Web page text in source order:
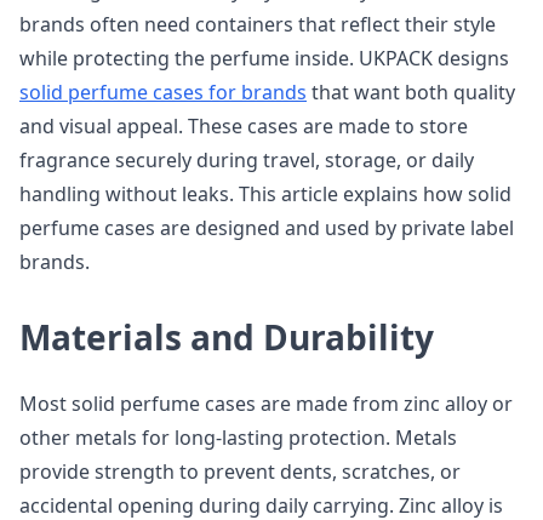
brands often need containers that reflect their style
while protecting the perfume inside. UKPACK designs
solid perfume cases for brands that want both quality
and visual appeal. These cases are made to store
fragrance securely during travel, storage, or daily
handling without leaks. This article explains how solid
perfume cases are designed and used by private label
brands.
Materials and Durability
Most solid perfume cases are made from zinc alloy or
other metals for long-lasting protection. Metals
provide strength to prevent dents, scratches, or
accidental opening during daily carrying. Zinc alloy is